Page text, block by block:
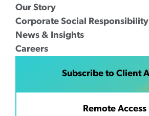
Our Story
Corporate Social Responsibility
News & Insights
Careers
Subscribe to Client
Remote Access